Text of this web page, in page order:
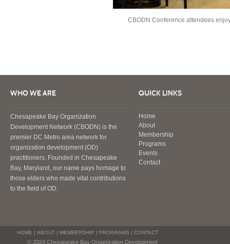
CBODN Conference attendees
WHO WE ARE
Chesapeake Bay Organization
Development Network (CBODN) is the
premier DC Metro area network for
organization development (OD)
practitioners. Founded in Chesapeake
Bay, Maryland, our name pays homage to
those elders who made vital contributions
to the field of OD.
QUICK LINKS
Home
About
Membership
Programs
Events
Contact
HOME | ABOUT| MEMBERSHIP | PROGRAMS | CONTACT
© 2024 Chesapeake Bay Organization Development